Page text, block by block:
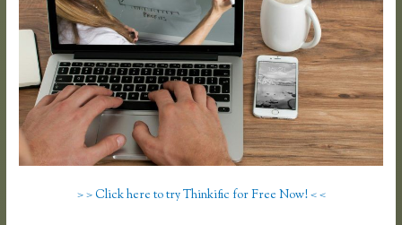
> > Click here to try Thinkific for Free Now! < <